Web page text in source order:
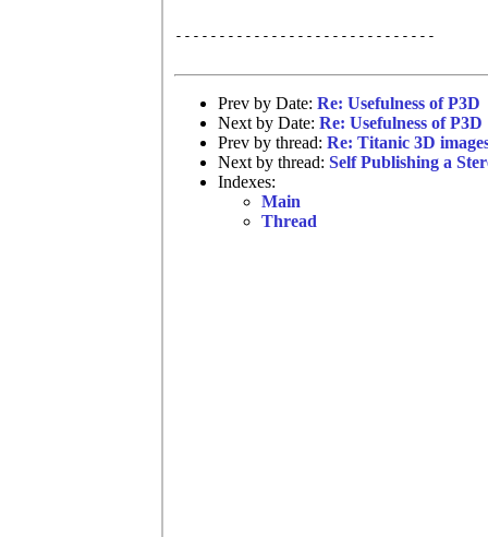
------------------------------
Prev by Date: Re: Usefulness of P3D
Next by Date: Re: Usefulness of P3D
Prev by thread: Re: Titanic 3D
Next by thread: Self Publishing a
Indexes:
Main
Thread